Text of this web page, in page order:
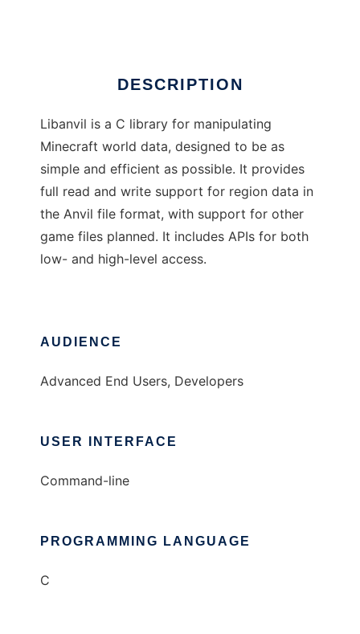
DESCRIPTION
Libanvil is a C library for manipulating
Minecraft world data, designed to be as
simple and efficient as possible. It provides
full read and write support for region data in
the Anvil file format, with support for other
game files planned. It includes APIs for both
low- and high-level access.
AUDIENCE
Advanced End Users, Developers
USER INTERFACE
Command-line
PROGRAMMING LANGUAGE
C